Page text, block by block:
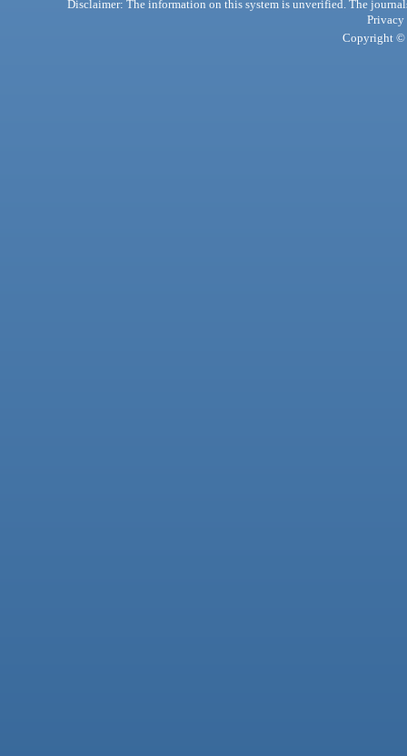
Disclaimer: The information on this system is unverified. The
Privacy
Copyright ©